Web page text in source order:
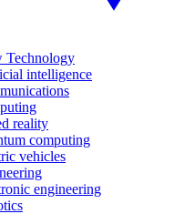
Technology
intelligence
reality
computing
vehicles
engineering